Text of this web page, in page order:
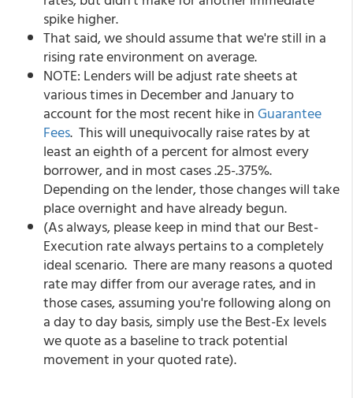
spike higher.
That said, we should assume that we're still in a
rising rate environment on average.
NOTE: Lenders will be adjust rate sheets at
various times in December and January to
account for the most recent hike in Guarantee
Fees. This will unequivocally raise rates by at
least an eighth of a percent for almost every
borrower, and in most cases .25-.375%.
Depending on the lender, those changes will take
place overnight and have already begun.
(As always, please keep in mind that our Best-
Execution rate always pertains to a completely
ideal scenario. There are many reasons a quoted
rate may differ from our average rates, and in
those cases, assuming you're following along on
a day to day basis, simply use the Best-Ex levels
we quote as a baseline to track potential
movement in your quoted rate).